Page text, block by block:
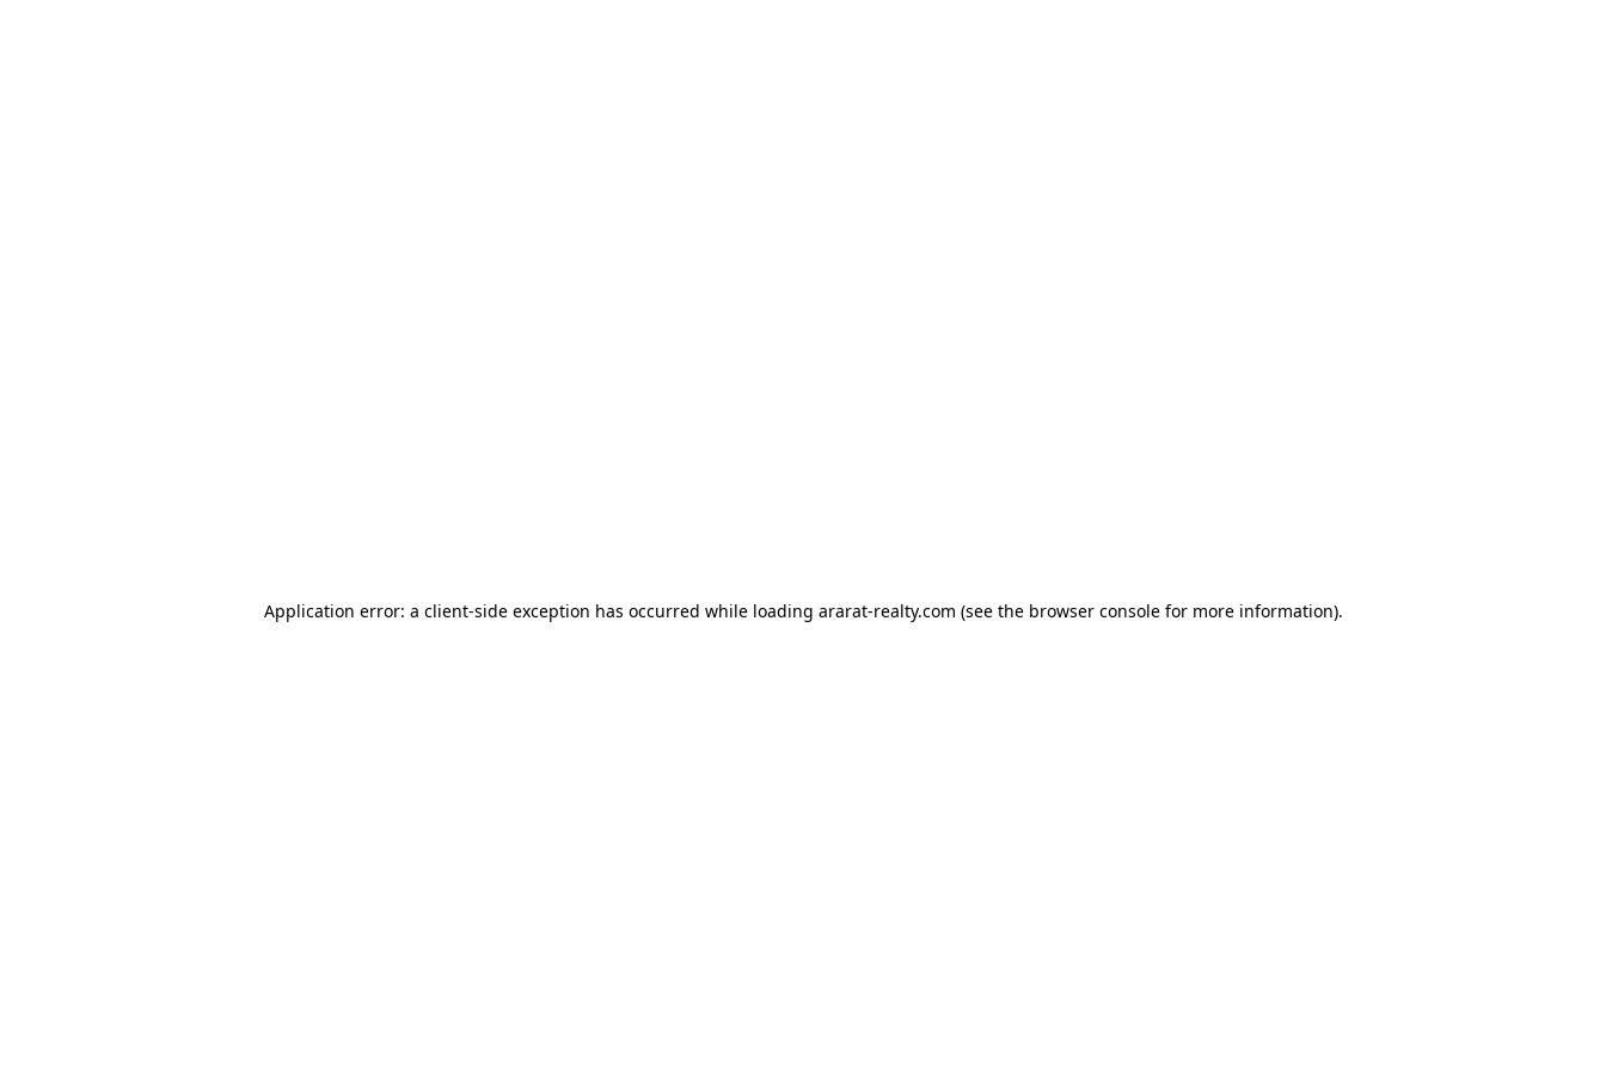
Application error: a client-side exception has occurred while loading ararat-realty.com (see the browser consolefor more information).